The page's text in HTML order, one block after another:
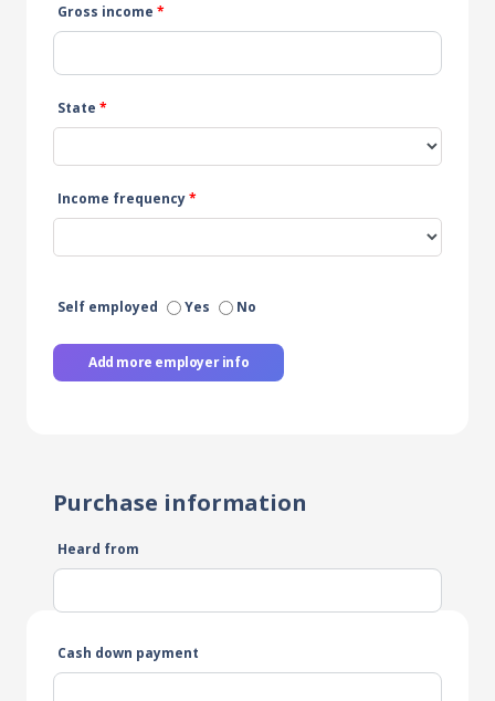
Gross income *
State *
Income frequency*
Self employed Yes No
Add more employer info
Purchase information
Heard from
Cash down payment